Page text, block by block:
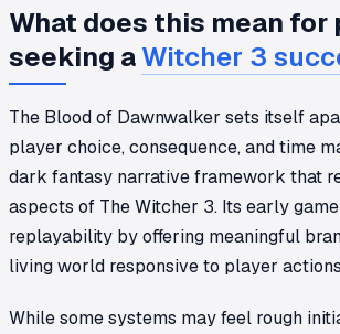
What does this mean for
seeking aWitcher 3
The Blood of Dawnwalker sets itself
player choice, consequence, and time
dark fantasy narrative framework that
aspects of The Witcher 3. Its early
replayability by offering meaningful
living world responsive to player
While some systems may feel rough